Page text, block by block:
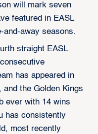
will mark seven
featured in EASL
and-away seasons.
straight EASL
has appeared in
the Golden Kings
ever with 14 wins
has consistently
most recently